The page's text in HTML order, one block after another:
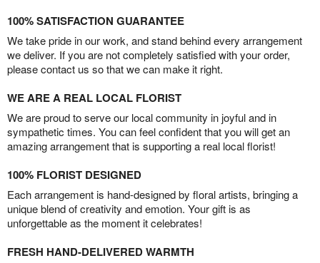
100% SATISFACTION GUARANTEE
We take pride in our work, and stand behind every arrangement
we deliver. If you are not completely satisfied with your order,
please contact us so that we can make it right.
WE ARE A REAL LOCAL FLORIST
We are proud to serve our local community in joyful and in
sympathetic times. You can feel confident that you will get an
amazing arrangement that is supporting a real local florist!
100% FLORIST DESIGNED
Each arrangement is hand-designed by floral artists, bringing a
unique blend of creativity and emotion. Your gift is as
unforgettable as the moment it celebrates!
FRESH HAND-DELIVERED WARMTH